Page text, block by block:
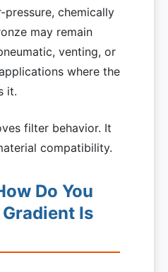
chemically
may remain
venting, or
where the
it.
filter behavior. It
compatibility.
Do You
Is